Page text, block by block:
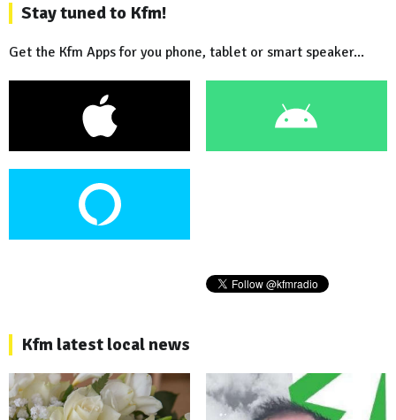
Stay tuned to Kfm!
Get the Kfm Apps for you phone, tablet or smart speaker...
Kfm latest local news